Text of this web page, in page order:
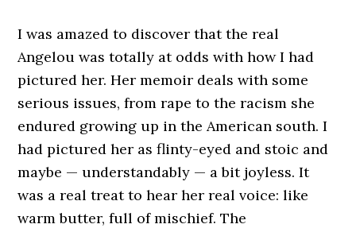
I was amazed to discover that the real
Angelou was totally at odds with how I had
pictured her. Her memoir deals with some
serious issues, from rape to the racism she
endured growing up in the American south. I
had pictured her as flinty-eyed and stoic and
maybe — understandably — a bit joyless. It
was a real treat to hear her real voice: like
warm butter, full of mischief. The